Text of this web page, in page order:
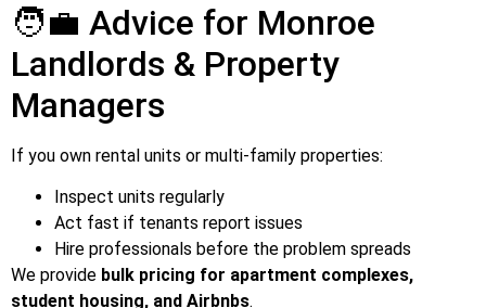
🧑‍💼 Advice for Monroe
Landlords & Property
Managers
If you own rental units or multi-family properties:
Inspect units regularly
Act fast if tenants report issues
Hire professionals before the problem spreads
We provide bulk pricing for apartment complexes,
student housing, and Airbnbs.